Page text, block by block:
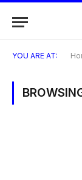
YOU ARE AT: